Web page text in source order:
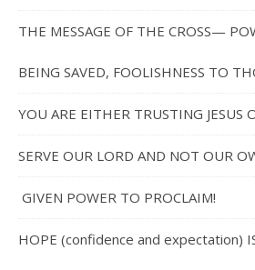
THE MESSAGE OF THE CROSS—
BEING SAVED, FOOLISHNESS TO
YOU ARE EITHER TRUSTING JESUS
SERVE OUR LORD AND NOT OUR
GIVEN POWER TO PROCLAIM!
HOPE (confidence and expectation)